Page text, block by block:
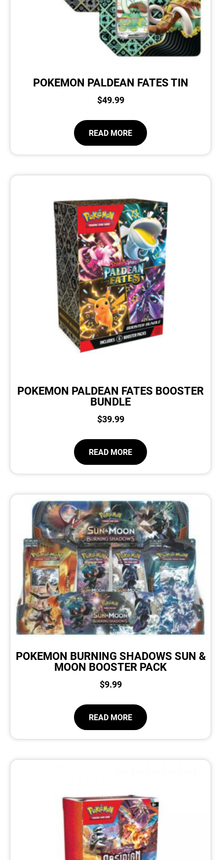
POKEMON PALDEAN FATES TIN
$49.99
READ MORE
POKEMON PALDEAN FATES BOOSTER
BUNDLE
$39.99
READ MORE
POKEMON BURNING SHADOWS SUN &
MOON BOOSTER PACK
$9.99
READ MORE